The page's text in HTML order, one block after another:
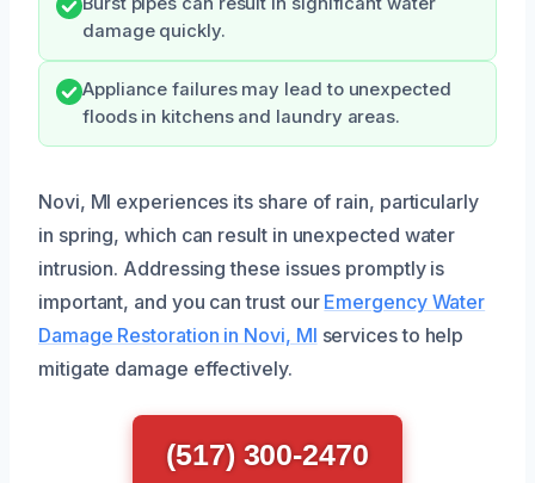
damage quickly.
Appliance failures may lead to unexpected
floods in kitchens and laundry areas.
Novi, MI experiences its share of rain, particularly
in spring, which can result in unexpected water
intrusion. Addressing these issues promptly is
important, and you can trust our Emergency Water
Damage Restoration in Novi, MI services to help
mitigate damage effectively.
(517) 300-2470